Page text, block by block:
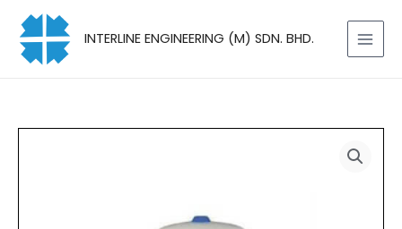
content
INTERLINE ENGINEERING (M) SDN. BHD.